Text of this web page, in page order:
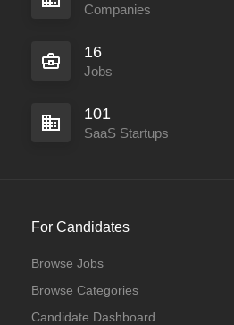
Companies
16
Jobs
101
SaaS Startups
For Candidates
Browse Jobs
Browse Categories
Candidate Dashboard